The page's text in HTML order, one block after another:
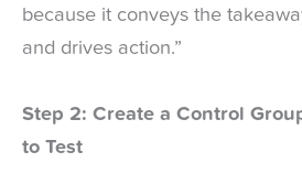
because it conveys the
and drives action.”
Step 2: Create a Control
to Test